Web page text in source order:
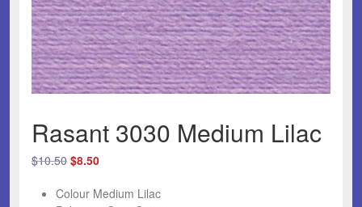
Rasant 3030 Medium Lilac
$10.50 Original
was:
$8.50Current
is:
Colour Medium Lilac